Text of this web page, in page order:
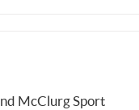
McClurg Sport